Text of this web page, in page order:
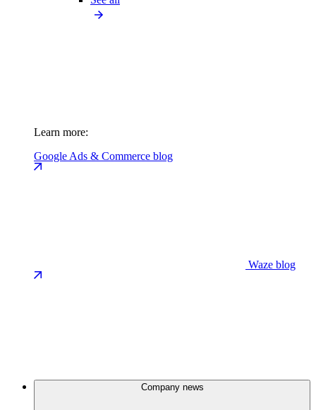
Learn more:
Google Ads & Commerce blog
Waze blog
Company news